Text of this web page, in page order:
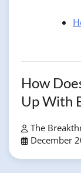
How
Up With
The
December